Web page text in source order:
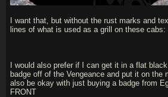
I want that, but without the rust marks and
lines of what is used as a grill on these cabs:
I would also prefer if I can get it in a flat
badge off of the Vengeance and put it on
also be okay with just buying a badge from
FRONT